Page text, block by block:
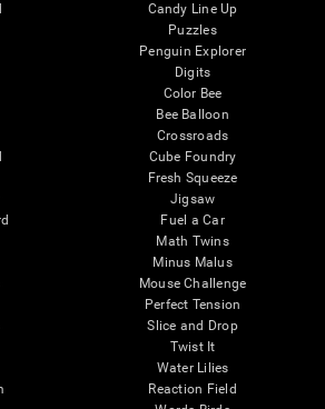
Candy Line Up
Puzzles
Penguin Explorer
Digits
Color Bee
Bee Balloon
Crossroads
Cube Foundry
Fresh Squeeze
Jigsaw
Fuel a Car
Math Twins
Minus Malus
Mouse Challenge
Perfect Tension
Slice and Drop
Twist It
Water Lilies
Reaction Field